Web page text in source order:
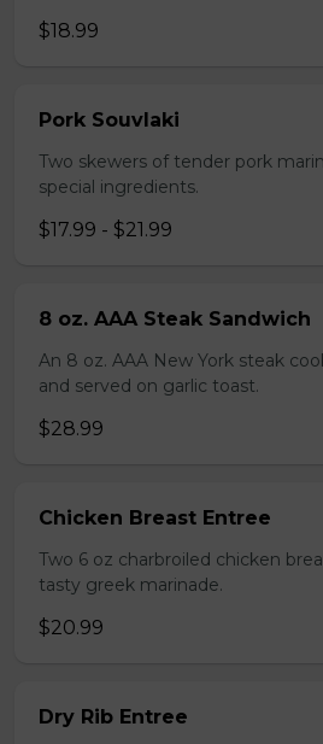
$18.99
Pork Souvlaki
Two skewers of tender pork
special ingredients.
$17.99 - $21.99
8 oz. AAA Steak Sandwich
An 8 oz. AAA New York steak
and served on garlic toast.
$28.99
Chicken Breast Entree
Two 6 oz charbroiled chicken
tasty greek marinade.
$20.99
Dry Rib Entree